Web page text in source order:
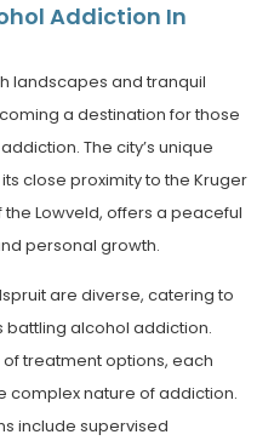
Addiction In
landscapes and tranquil
a destination for those
The city’s unique
close proximity to the Kruger
Lowveld, offers a peaceful
personal growth.
are diverse, catering to
battling alcohol addiction.
treatment options, each
complex nature of addiction.
include supervised